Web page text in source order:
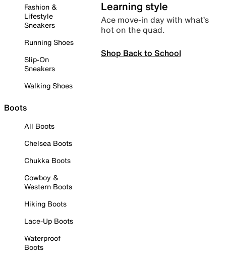
Fashion &
Lifestyle
Sneakers
Running Shoes
Slip-On
Sneakers
Walking Shoes
Boots
All Boots
Chelsea Boots
Chukka Boots
Cowboy &
Western Boots
Hiking Boots
Lace-Up Boots
Waterproof
Boots
Learning style
Ace move-in day with what’s
hot on the quad.
Shop Back to School